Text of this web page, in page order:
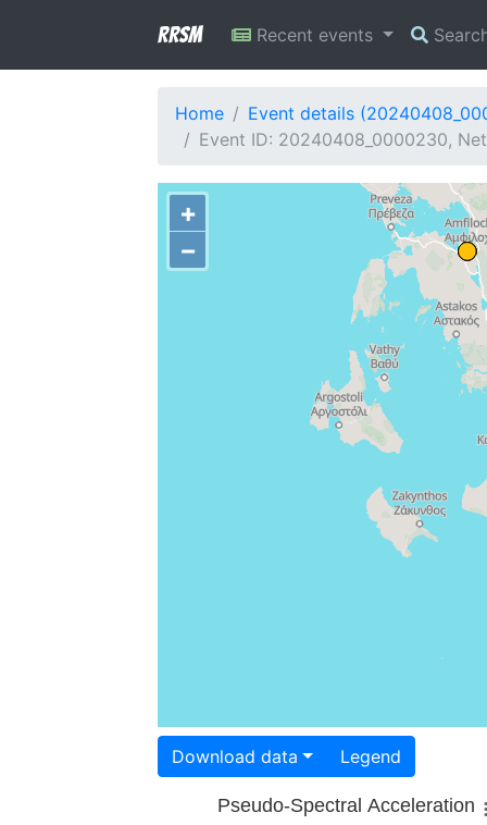
RRSM Recent events
Home
Event details
Event ID: 20240408_0000230,
+
−
Download data Legend
Pseudo-Spectral Acceleration